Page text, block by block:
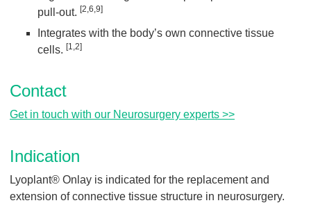
pull-out. [2,6,9]
Integrates with the body’s own connective tissue
cells. [1,2]
Contact
Get in touch with our Neurosurgery experts >>
Indication
Lyoplant® Onlay is indicated for the replacement and
extension of connective tissue structure in neurosurgery.